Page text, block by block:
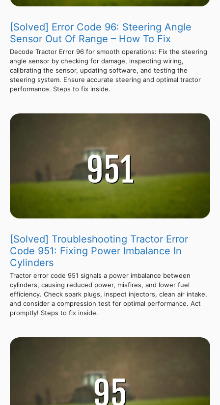
[Solved] Error Code 96: Steering Angle
Sensor Out Of Range – How To Fix
Decode Tractor Error 96 for smooth operations: Fix the steering
angle sensor by checking for damage, inspecting wiring,
calibrating the sensor, updating software, and testing the
steering system. Ensure accurate steering and optimal tractor
performance. Steps to fix inside.
[Solved] Troubleshooting Tractor Error
Code 951: Fixing Power Imbalance In
Cylinders
Tractor error code 951 signals a power imbalance between
cylinders, causing reduced power, misfires, and lower fuel
efficiency. Check spark plugs, inspect injectors, clean air intake,
and consider a compression test for optimal performance. Act
promptly! Steps to fix inside.